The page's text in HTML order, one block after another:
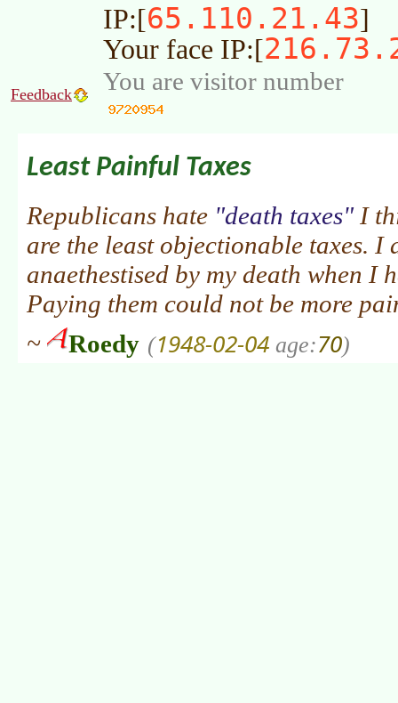
IP:[65.110.21.43]
Your face IP:[
Feedback You are visitor number